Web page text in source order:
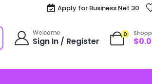
Apply for Business Net 30
Welcome
Sign In / Register
0
$